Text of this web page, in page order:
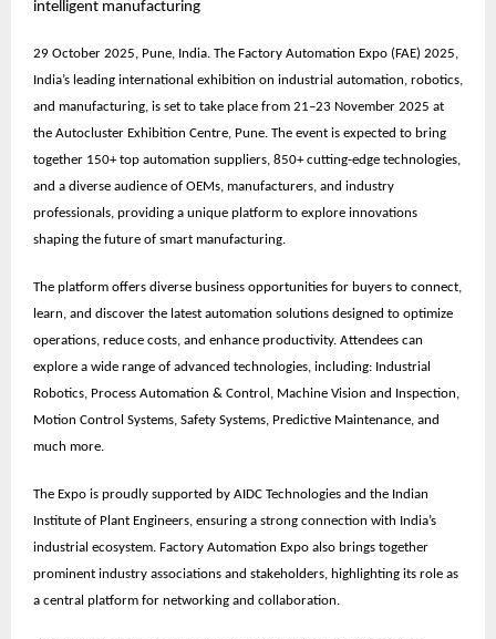
intelligent manufacturing
29 October 2025, Pune, India. The Factory Automation Expo (FAE) 2025,
India’s leading international exhibition on industrial automation, robotics,
and manufacturing, is set to take place from 21–23 November 2025 at
the Autocluster Exhibition Centre, Pune. The event is expected to bring
together 150+ top automation suppliers, 850+ cutting-edge technologies,
and a diverse audience of OEMs, manufacturers, and industry
professionals, providing a unique platform to explore innovations
shaping the future of smart manufacturing.
The platform offers diverse business opportunities for buyers to connect,
learn, and discover the latest automation solutions designed to optimize
operations, reduce costs, and enhance productivity. Attendees can
explore a wide range of advanced technologies, including: Industrial
Robotics, Process Automation & Control, Machine Vision and Inspection,
Motion Control Systems, Safety Systems, Predictive Maintenance, and
much more.
The Expo is proudly supported by AIDC Technologies and the Indian
Institute of Plant Engineers, ensuring a strong connection with India’s
industrial ecosystem. Factory Automation Expo also brings together
prominent industry associations and stakeholders, highlighting its role as
a central platform for networking and collaboration.